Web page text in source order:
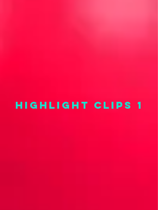
highlight clips 1